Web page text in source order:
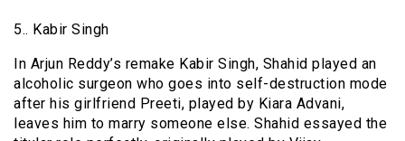
5.. Kabir Singh
In Arjun Reddy’s remake Kabir Singh, Shahid played an
alcoholic surgeon who goes into self-destruction mode
after his girlfriend Preeti, played by Kiara Advani,
leaves him to marry someone else. Shahid essayed the